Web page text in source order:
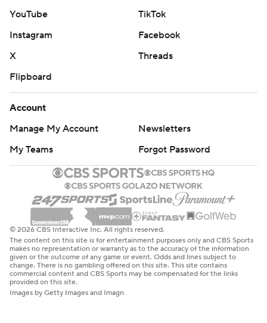
YouTube
TikTok
Instagram
Facebook
X
Threads
Flipboard
Account
Manage My Account
Newsletters
My Teams
Forgot Password
© 2026 CBS Interactive Inc. All rights reserved.
The content on this site is for entertainment purposes only and CBS Sports
makes no representation or warranty as to the accuracy of the information
given or the outcome of any game or event. Odds and lines subject to
change. There is no gambling offered on this site. This site contains
commercial content and CBS Sports may be compensated for the links
provided on this site.
Images by Getty Images and Imagn